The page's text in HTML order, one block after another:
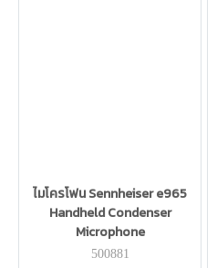
ไมโครโฟน Sennheiser e965
Handheld Condenser
Microphone
500881